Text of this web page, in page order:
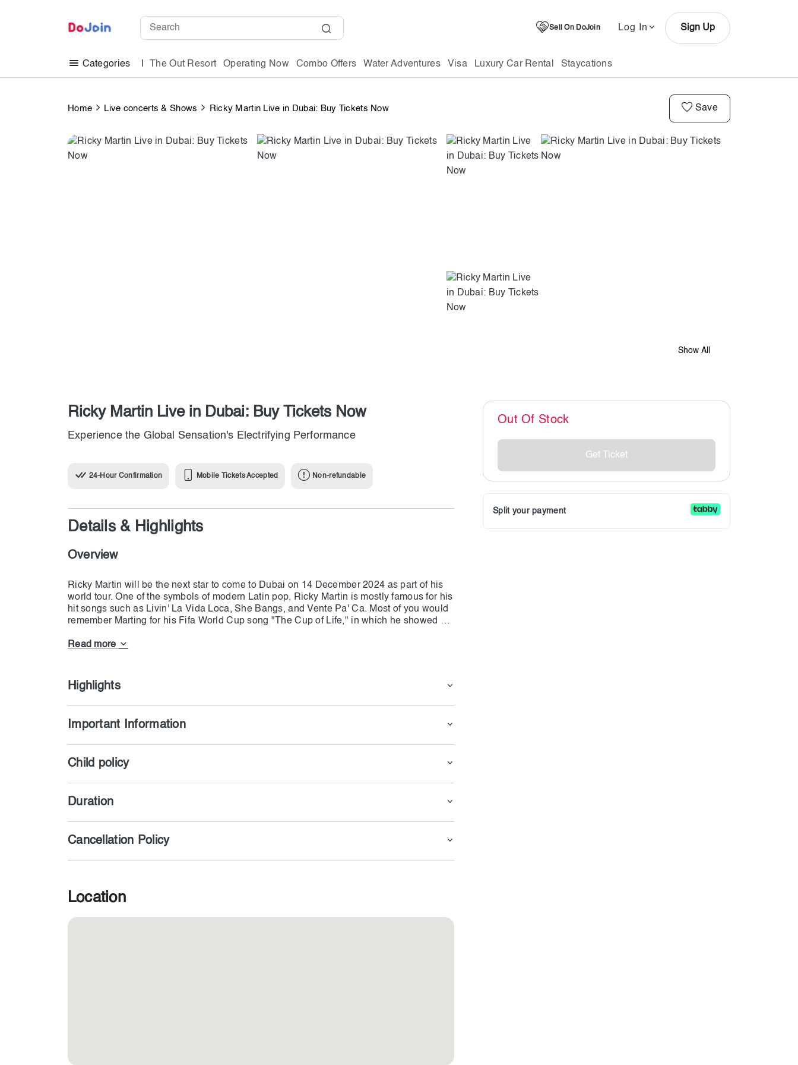
Sell On DoJoin Log In Sign Up
Categories The Out Resort Operating Now Combo Offers Water Adventures Visa Luxury Car Rental Staycations
Home Live concerts & Shows Ricky Martin Live in Dubai: Buy Tickets Now Save
Show All
Ricky Martin Live in Dubai: Buy Tickets Now
Experience the Global Sensation's Electrifying Performance
24-Hour Confirmation Mobile Tickets Accepted Non-refundable
Details & Highlights
Overview
Ricky Martin will be the next star to come to Dubai on 14 December 2024 as part of his
world tour. One of the symbols of modern Latin pop, Ricky Martin is mostly famous for his
hit songs such as Livin' La Vida Loca, She Bangs, and Vente Pa' Ca. Most of you would
remember Marting for his Fifa World Cup song "The Cup of Life," in which he showed his
alongside his latest sons at Coca-Cola Arena, Dubai, for his fans. You can see Marting
Read more
Highlights
Important Information
Child policy
Duration
Cancellation Policy
Location
Out Of Stock
Get Ticket
Split your payment